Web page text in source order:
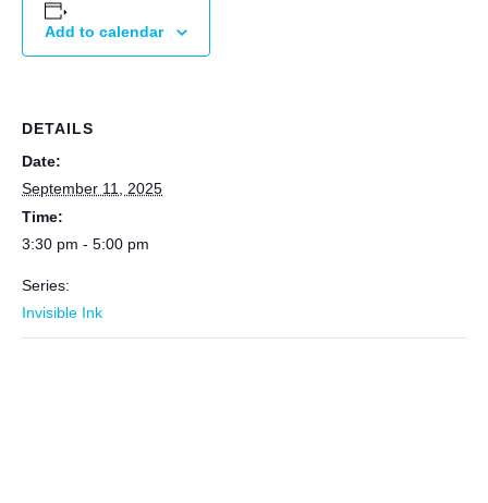
Add to calendar
DETAILS
Date:
September 11, 2025
Time:
3:30 pm - 5:00 pm
Series:
Invisible Ink